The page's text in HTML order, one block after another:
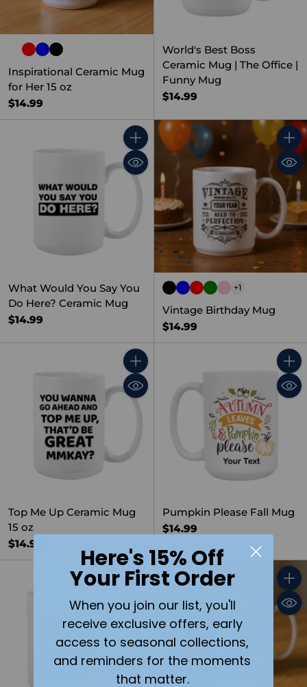
Inspirational Ceramic Mug
for Her 15 oz
$14.99
World's Best Boss
Ceramic Mug | The Office |
Funny Mug
$14.99
Quantity
What Would You Say You
Do Here? Ceramic Mug
$14.99
+1
Vintage Birthday Mug
$14.99
Quantity
Top Me Up Ceramic Mug
15 oz
$14.99
Pumpkin Please Fall Mug
$14.99
Quantity
Here's 15% Off
Your First Order
When you join our list, you'll
receive exclusive offers, early
access to seasonal collections,
and reminders for the moments
that matter.